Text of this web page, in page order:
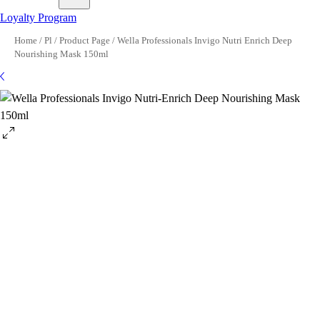
Loyalty Program
Home / Pl / Product Page / Wella Professionals Invigo Nutri Enrich Deep
Nourishing Mask 150ml